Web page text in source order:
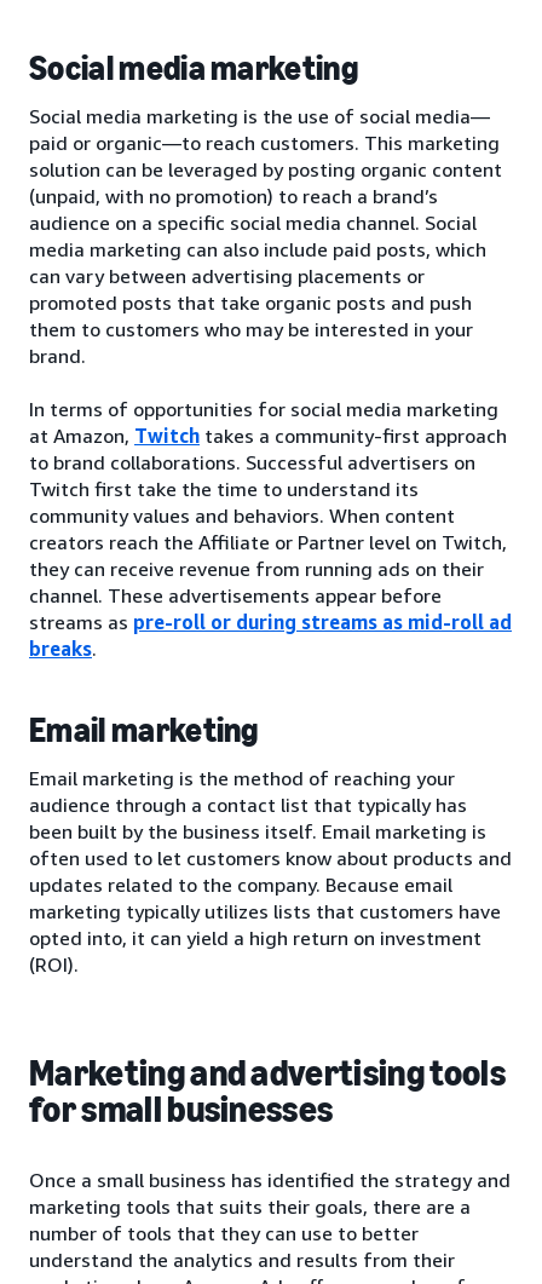
Social media marketing
Social media marketing is the use of social media—
paid or organic—to reach customers. This marketing
solution can be leveraged by posting organic content
(unpaid, with no promotion) to reach a brand’s
audience on a specific social media channel. Social
media marketing can also include paid posts, which
can vary between advertising placements or
promoted posts that take organic posts and push
them to customers who may be interested in your
brand.
In terms of opportunities for social media marketing
at Amazon, Twitch takes a community-first approach
to brand collaborations. Successful advertisers on
Twitch first take the time to understand its
community values and behaviors. When content
creators reach the Affiliate or Partner level on Twitch,
they can receive revenue from running ads on their
channel. These advertisements appear before
streams as pre-roll or during streams as mid-roll ad
breaks.
Email marketing
Email marketing is the method of reaching your
audience through a contact list that typically has
been built by the business itself. Email marketing is
often used to let customers know about products and
updates related to the company. Because email
marketing typically utilizes lists that customers have
opted into, it can yield a high return on investment
(ROI).
Marketing and advertising tools
for small businesses
Once a small business has identified the strategy and
marketing tools that suits their goals, there are a
number of tools that they can use to better
understand the analytics and results from their